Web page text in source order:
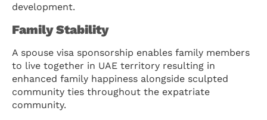
development.
Family Stability
A spouse visa sponsorship enables family members
to live together in UAE territory resulting in
enhanced family happiness alongside sculpted
community ties throughout the expatriate
community.